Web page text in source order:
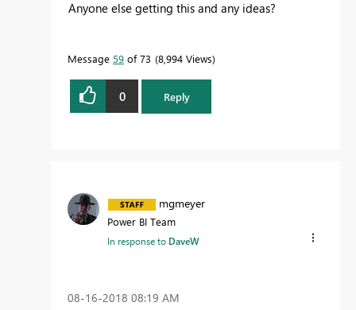
Anyone else getting this and any ideas?
Message 59 of 73 8,994 Views
0 Reply
mgmeyer
Power BI Team
In response to DaveW
‎08-16-2018 08:19 AM